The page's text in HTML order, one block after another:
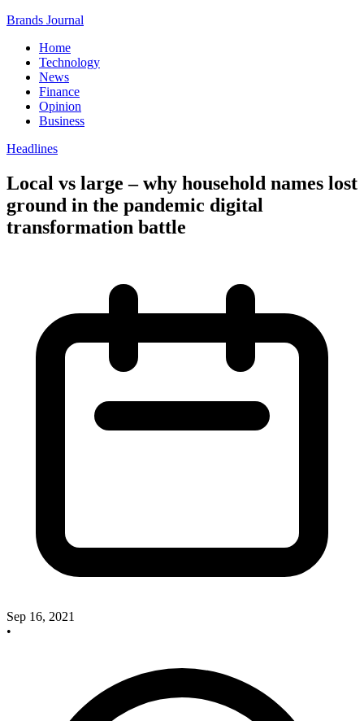
Brands Journal
Home
Technology
News
Finance
Opinion
Business
Headlines
Local vs large – why household names lost
ground in the pandemic digital
transformation battle
Sep 16, 2021
•